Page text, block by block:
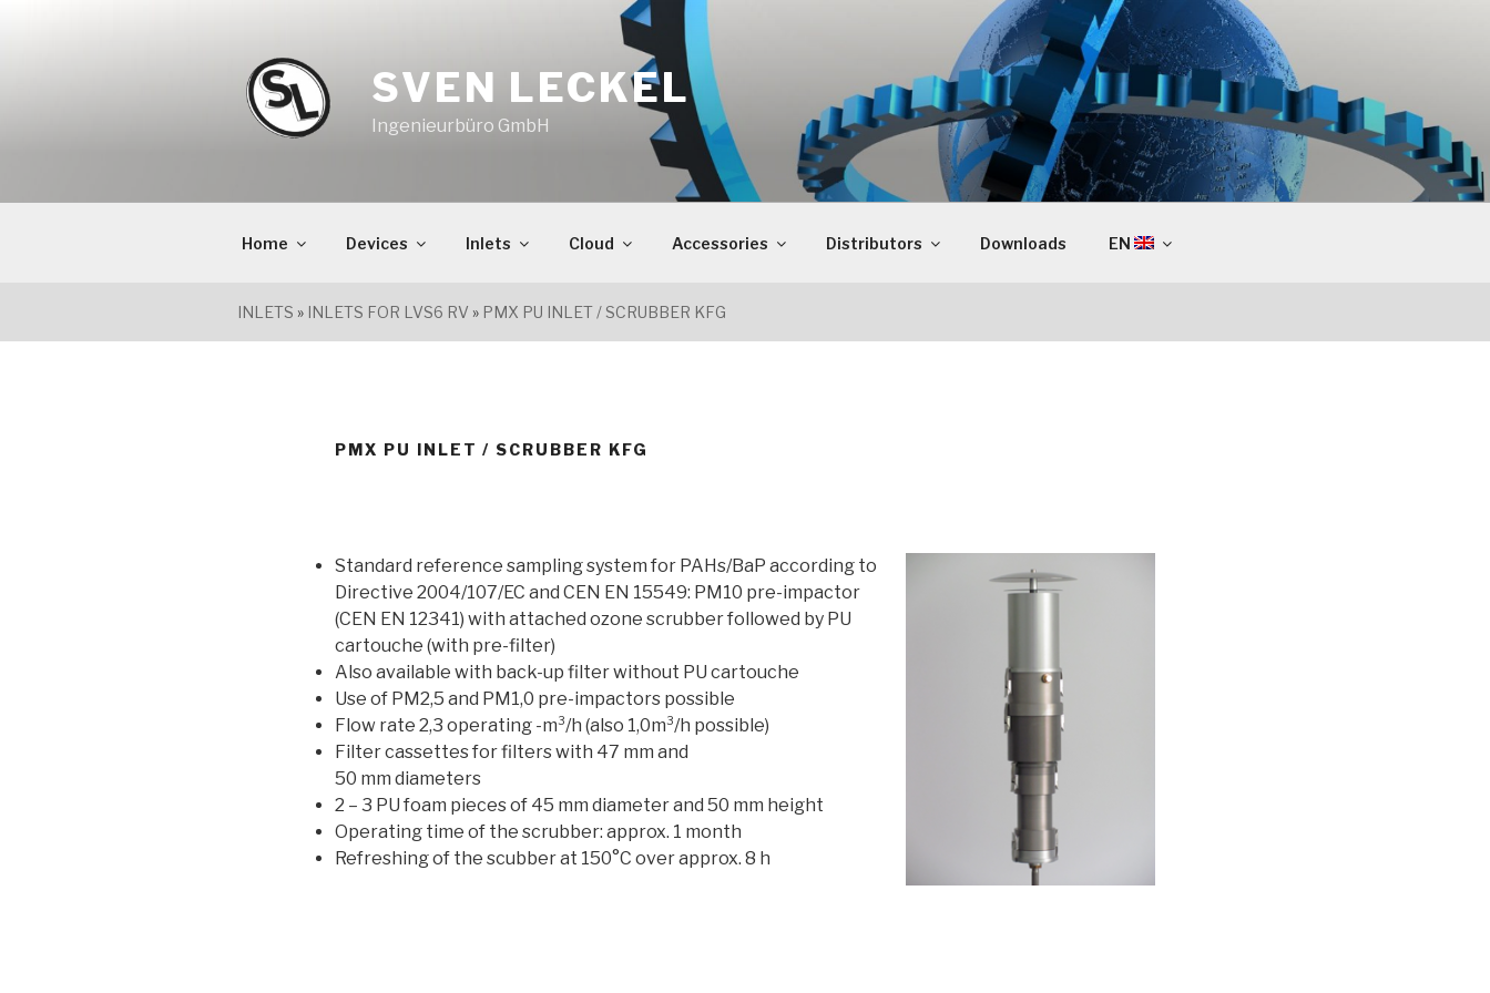
SVEN LECKEL
Ingenieurbüro GmbH
Home Devices Inlets Cloud Accessories Distributors Downloads EN
INLETS » INLETS FOR LVS6 RV » PMX PU INLET / SCRUBBER KFG
PMX PU INLET / SCRUBBER KFG
Standard reference sampling system for PAHs/BaP according to
Directive 2004/107/EC and CEN EN 15549: PM10 pre-impactor
(CEN EN 12341) with attached ozone scrubber followed by PU
cartouche (with pre-filter)
Also available with back-up filter without PU cartouche
Use of PM2,5 and PM1,0 pre-impactors possible
Flow rate 2,3 operating -m³/h (also 1,0m³/h possible)
Filter cassettes for filters with 47 mm and
50 mm diameters
2 – 3 PU foam pieces of 45 mm diameter and 50 mm height
Operating time of the scrubber: approx. 1 month
Refreshing of the scubber at 150°C over approx. 8 h